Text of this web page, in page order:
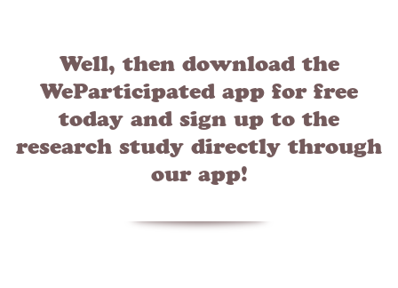
Well, then download the
WeParticipated app for free
today and sign up to the
research study directly through
our app!